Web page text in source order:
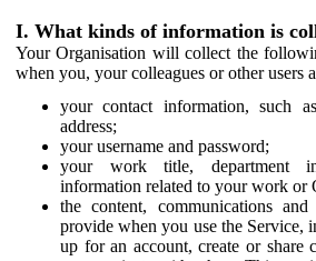
I. What kinds of information is
Your Organisation will collect the
when you, your colleagues or other users
your contact information, such
address;
your username and password;
your work title, department
information related to your work or
the content, communications
provide when you use the Service,
up for an account, create or share